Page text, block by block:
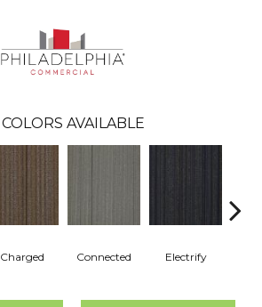
COLORS AVAILABLE
Charged Connected Electrify